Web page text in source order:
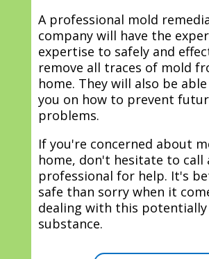
A professional mold
company will have the
expertise to safely and
remove all traces of mold
home. They will also be
you on how to prevent
problems.
If you're concerned about
home, don't hesitate to call
professional for help. It's
safe than sorry when it
dealing with this
substance.